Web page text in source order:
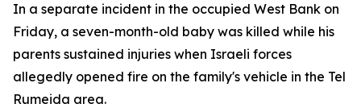
In a separate incident in the occupied West Bank on
Friday, a seven-month-old baby was killed while his
parents sustained injuries when Israeli forces
allegedly opened fire on the family's vehicle in the Tel
Rumeida area.